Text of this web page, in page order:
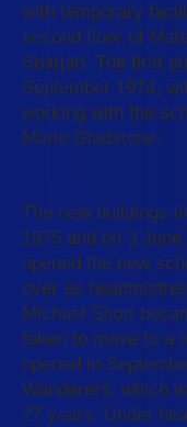
with temporary
second floor of
Sharjah. The first
September 1974,
working with the
Marie Gladstone.
The new buildings
1975 and on 3
opened the new
over as
Michael Short
taken to move to a
opened in
Wanderers, which
27 years. Under